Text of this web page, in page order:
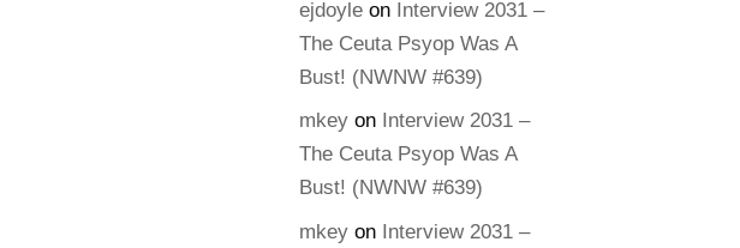
ejdoyle on Interview 2031 –
The Ceuta Psyop Was A
Bust! (NWNW #639)
mkey on Interview 2031 –
The Ceuta Psyop Was A
Bust! (NWNW #639)
mkey on Interview 2031 –